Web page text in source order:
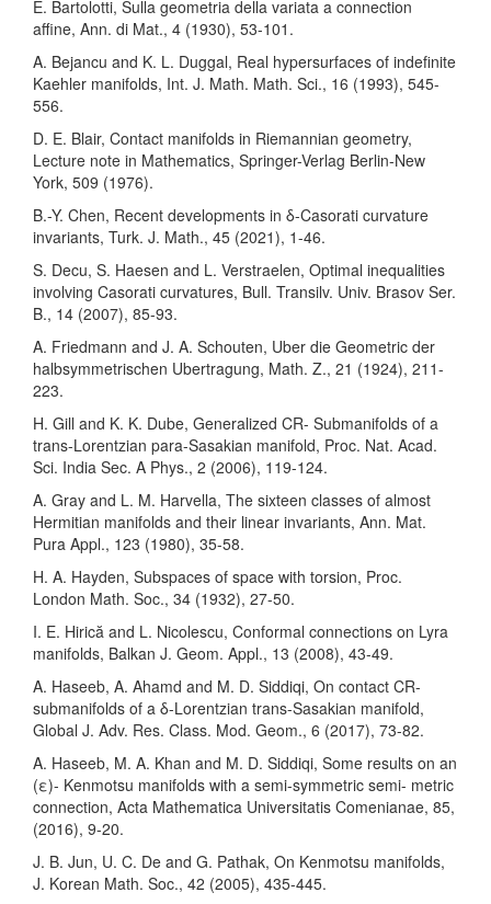
E. Bartolotti, Sulla geometria della variata a connection
affine, Ann. di Mat., 4 (1930), 53-101.
A. Bejancu and K. L. Duggal, Real hypersurfaces of indefinite
Kaehler manifolds, Int. J. Math. Math. Sci., 16 (1993), 545-
556.
D. E. Blair, Contact manifolds in Riemannian geometry,
Lecture note in Mathematics, Springer-Verlag Berlin-New
York, 509 (1976).
B.-Y. Chen, Recent developments in δ-Casorati curvature
invariants, Turk. J. Math., 45 (2021), 1-46.
S. Decu, S. Haesen and L. Verstraelen, Optimal inequalities
involving Casorati curvatures, Bull. Transilv. Univ. Brasov Ser.
B., 14 (2007), 85-93.
A. Friedmann and J. A. Schouten, Uber die Geometric der
halbsymmetrischen Ubertragung, Math. Z., 21 (1924), 211-
223.
H. Gill and K. K. Dube, Generalized CR- Submanifolds of a
trans-Lorentzian para-Sasakian manifold, Proc. Nat. Acad.
Sci. India Sec. A Phys., 2 (2006), 119-124.
A. Gray and L. M. Harvella, The sixteen classes of almost
Hermitian manifolds and their linear invariants, Ann. Mat.
Pura Appl., 123 (1980), 35-58.
H. A. Hayden, Subspaces of space with torsion, Proc.
London Math. Soc., 34 (1932), 27-50.
I. E. Hirică and L. Nicolescu, Conformal connections on Lyra
manifolds, Balkan J. Geom. Appl., 13 (2008), 43-49.
A. Haseeb, A. Ahamd and M. D. Siddiqi, On contact CR-
submanifolds of a δ-Lorentzian trans-Sasakian manifold,
Global J. Adv. Res. Class. Mod. Geom., 6 (2017), 73-82.
A. Haseeb, M. A. Khan and M. D. Siddiqi, Some results on an
(ε)- Kenmotsu manifolds with a semi-symmetric semi- metric
connection, Acta Mathematica Universitatis Comenianae, 85,
(2016), 9-20.
J. B. Jun, U. C. De and G. Pathak, On Kenmotsu manifolds,
J. Korean Math. Soc., 42 (2005), 435-445.